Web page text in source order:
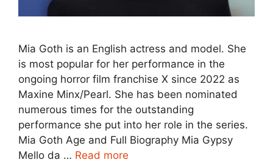
Mia Goth is an English actress and model. She
is most popular for her performance in the
ongoing horror film franchise X since 2022 as
Maxine Minx/Pearl. She has been nominated
numerous times for the outstanding
performance she put into her role in the series.
Mia Goth Age and Full Biography Mia Gypsy
Mello da … Read more